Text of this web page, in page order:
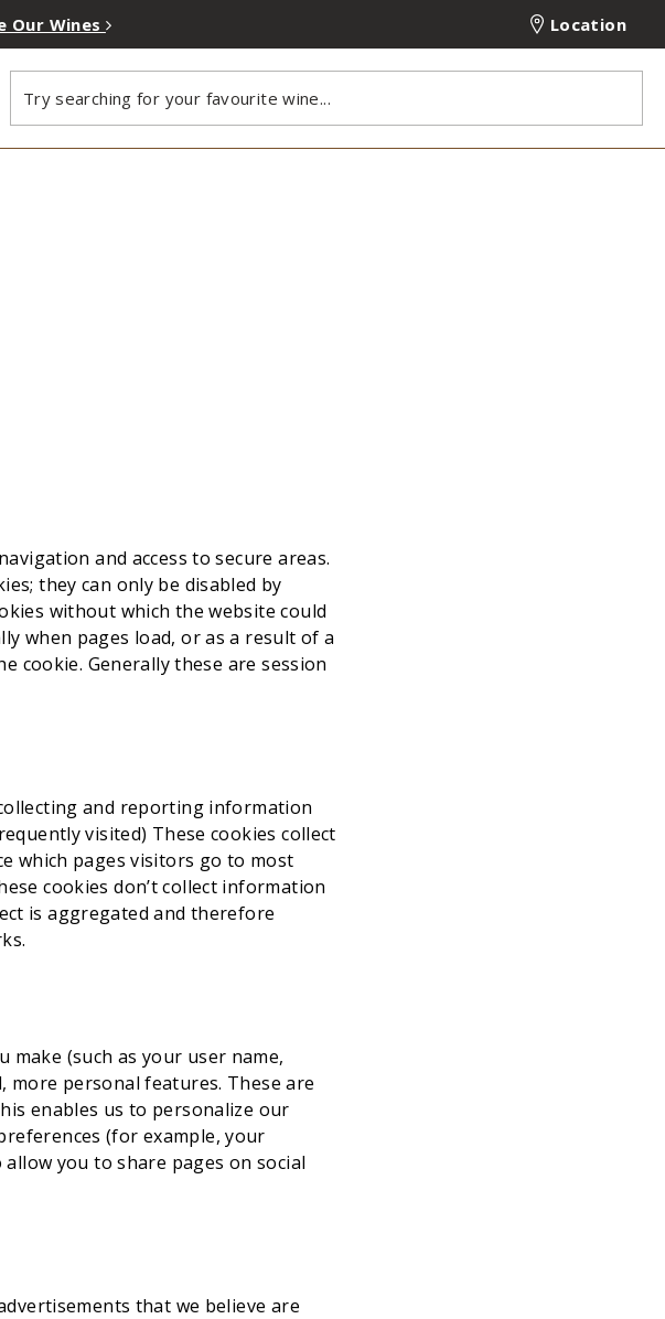
Our Wines Location
Try searching for your favourite wine...
and access to secure areas.
they can only be disabled by
without which the website could
when pages load, or as a result of a
cookie. Generally these are session
and reporting information
visited) These cookies collect
which pages visitors go to most
cookies don’t collect information
is aggregated and therefore
make (such as your user name,
more personal features. These are
enables us to personalize our
(for example, your
you to share pages on social
that we believe are